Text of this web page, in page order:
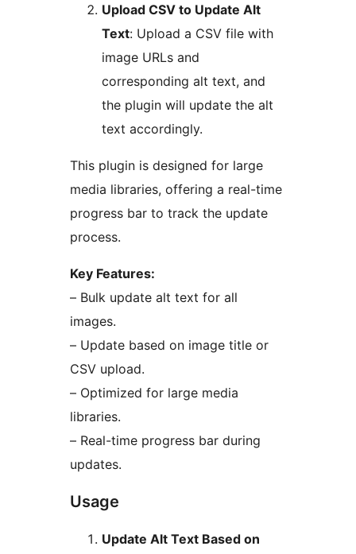
Upload CSV to Update Alt
Text: Upload a CSV file with
image URLs and
corresponding alt text, and
the plugin will update the alt
text accordingly.
This plugin is designed for large
media libraries, offering a real-time
progress bar to track the update
process.
Key Features:
– Bulk update alt text for all
images.
– Update based on image title or
CSV upload.
– Optimized for large media
libraries.
– Real-time progress bar during
updates.
Usage
Update Alt Text Based on